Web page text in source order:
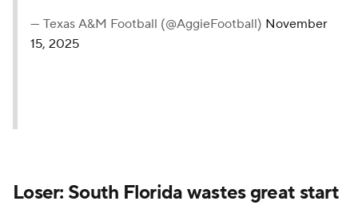
— Texas A&M Football (@AggieFootball) November
15, 2025
Loser: South Florida wastes great start